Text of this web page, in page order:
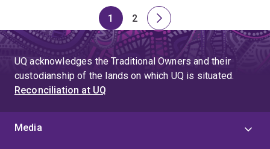
Page
1
Page
2
Next
page
UQ acknowledges the Traditional Owners and their
custodianship of the lands on which UQ is situated.
Reconciliation at UQ
Media